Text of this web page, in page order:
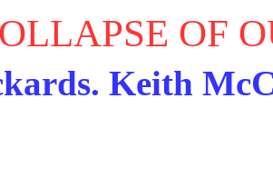
OF
Keith